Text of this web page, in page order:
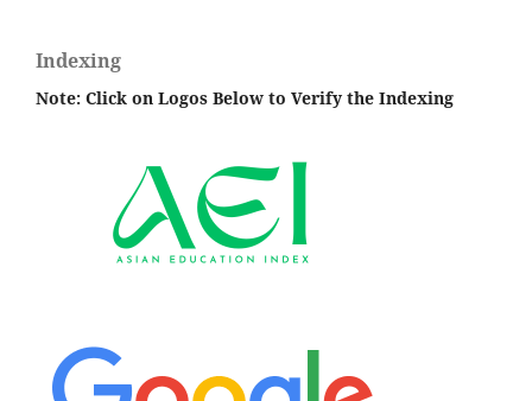
Indexing
Note: Click on Logos Below to Verify the Indexing